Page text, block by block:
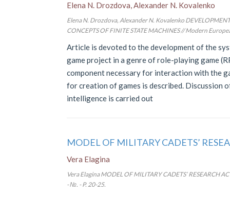
Elena N. Drozdova, Alexander N. Kovalenko
Elena N. Drozdova, Alexander N. Kovalenko
CONCEPTS OF FINITE STATE MACHINES // Modern
Article is devoted to the development of the
game project in a genre of role-playing game
component necessary for interaction with the
for creation of games is described. Discussion
intelligence is carried out
MODEL OF MILITARY CADETS’
Vera Elagina
Vera Elagina MODEL OF MILITARY CADETS’ RESEARCH
- №. - P. 20-25.